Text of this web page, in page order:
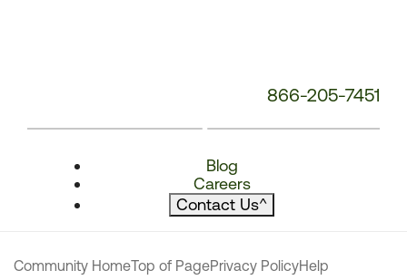
866-205-7451
Blog
Careers
Contact Us^
Community HomeTop of PagePrivacy PolicyHelp